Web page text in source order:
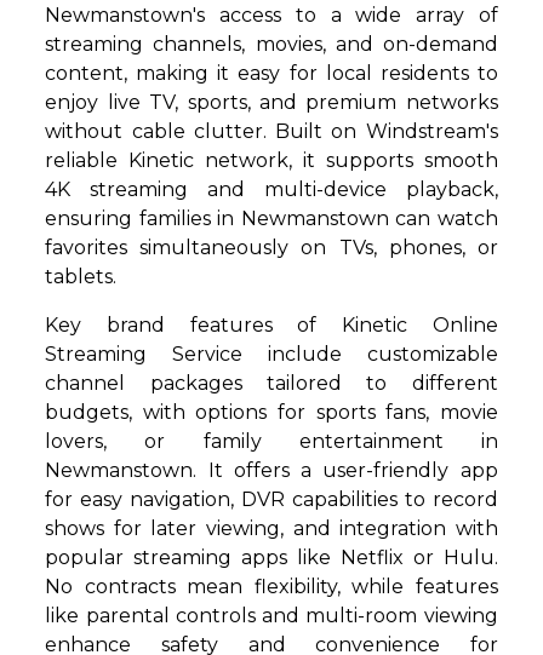
Newmanstown's access to a wide array of
streaming channels, movies, and on-demand
content, making it easy for local residents to
enjoy live TV, sports, and premium networks
without cable clutter. Built on Windstream's
reliable Kinetic network, it supports smooth
4K streaming and multi-device playback,
ensuring families in Newmanstown can watch
favorites simultaneously on TVs, phones, or
tablets.
Key brand features of Kinetic Online
Streaming Service include customizable
channel packages tailored to different
budgets, with options for sports fans, movie
lovers, or family entertainment in
Newmanstown. It offers a user-friendly app
for easy navigation, DVR capabilities to record
shows for later viewing, and integration with
popular streaming apps like Netflix or Hulu.
No contracts mean flexibility, while features
like parental controls and multi-room viewing
enhance safety and convenience for